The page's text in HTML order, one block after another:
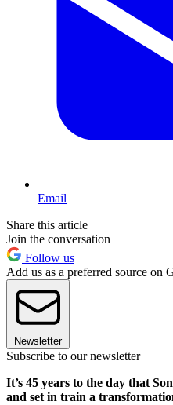
Email
Share this article
Join the conversation
Follow us
Add us as a preferred source on
Newsletter
Subscribe to our newsletter
It’s 45 years to the day that
and set in train a